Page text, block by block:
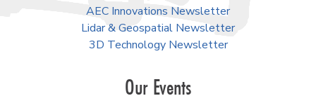
AEC Innovations Newsletter
Lidar & Geospatial Newsletter
3D Technology Newsletter
Our Events